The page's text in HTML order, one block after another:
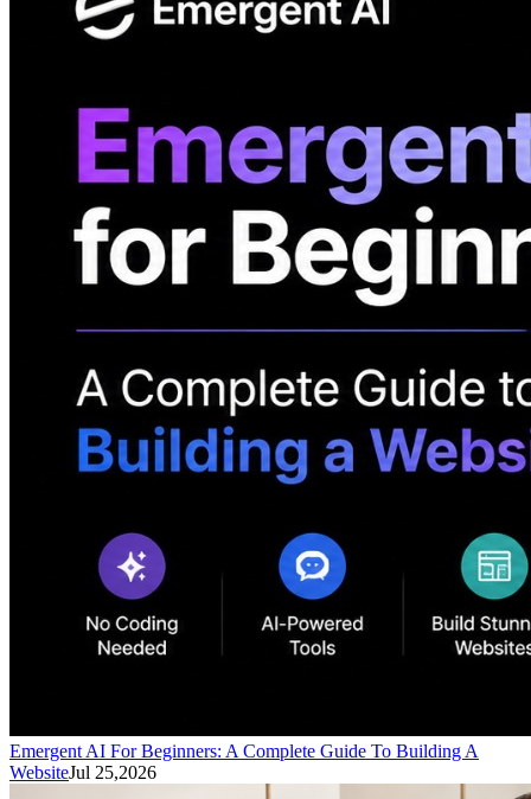
Emergent AI For Beginners: A Complete Guide To Building A
WebsiteJul 25,2026